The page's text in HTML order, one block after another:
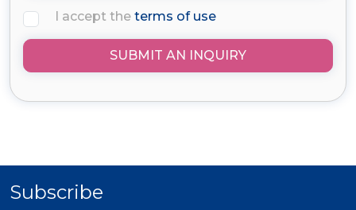
I accept the terms of use
SUBMIT AN INQUIRY
Subscribe